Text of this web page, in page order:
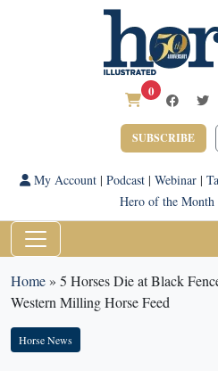
0
SUBSCRIBE
My Account| Podcast| Webinar|
Hero of the Month
Home» 5 Horses Die at Black
Western Milling Horse Feed
Horse News